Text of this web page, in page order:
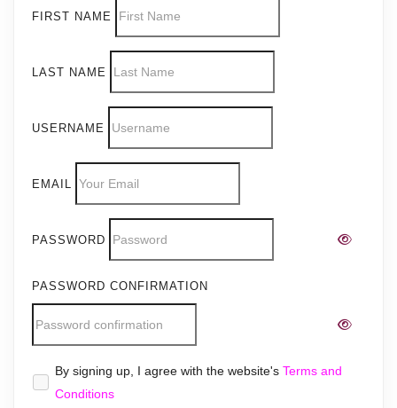
FIRST NAME
LAST NAME
USERNAME
EMAIL
PASSWORD
PASSWORD CONFIRMATION
Alternative:
By signing up, I agree with the website's Terms and
Conditions